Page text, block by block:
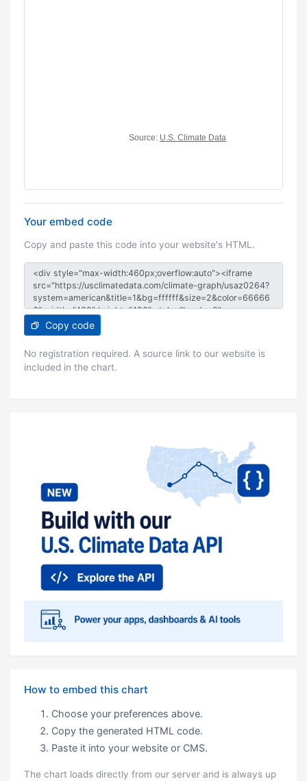
Your embed code
Copy and paste this code into your website's HTML.
Copy code
No registration required. A source link to our website is
included in the chart.
How to embed this chart
Choose your preferences above.
Copy the generated HTML code.
Paste it into your website or CMS.
The chart loads directly from our server and is always up